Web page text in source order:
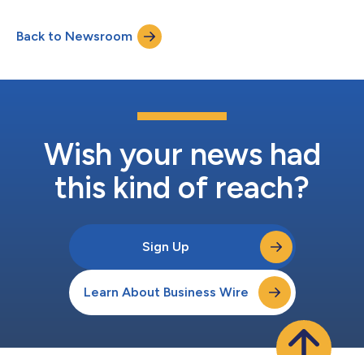
[LEARN MORE ABOUT THE INVESTIGATION] What Happened?
On July 28, 2026, the FDA released briefing documents
regarding the Company’s lead trial for its dru...
Back to Newsroom
Wish your news had
this kind of reach?
Sign Up
Learn About Business Wire